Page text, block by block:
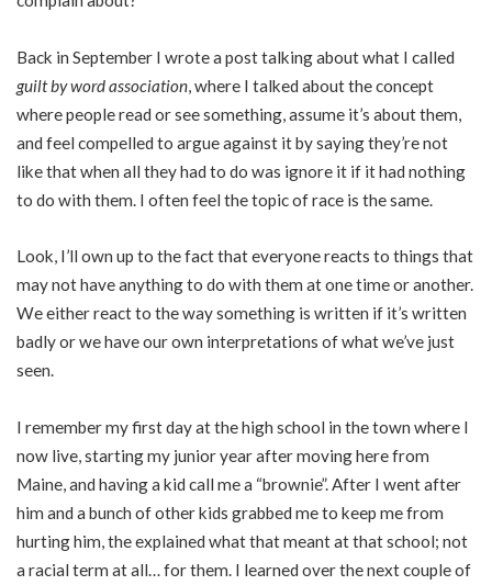
Back in September I wrote a post talking about what I called
guilt by word association , where I talked about the concept
where people read or see something, assume it’s about them,
and feel compelled to argue against it by saying they’re not
like that when all they had to do was ignore it if it had nothing
to do with them. I often feel the topic of race is the same.
Look, I’ll own up to the fact that everyone reacts to things that
may not have anything to do with them at one time or another.
We either react to the way something is written if it’s written
badly or we have our own interpretations of what we’ve just
seen.
I remember my first day at the high school in the town where I
now live, starting my junior year after moving here from
Maine, and having a kid call me a “brownie”. After I went after
him and a bunch of other kids grabbed me to keep me from
hurting him, the explained what that meant at that school; not
a racial term at all… for them. I learned over the next couple of